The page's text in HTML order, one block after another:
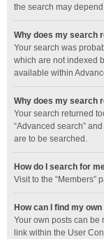
the search may
Why does my search
Your search was
which are not indexed
available within
Why does my search
Your search returned
“Advanced search”
are to be searched.
How do I search for
Visit to the “Members”
How can I find my
Your own posts can be
link within the User